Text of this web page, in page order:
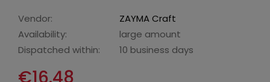
Vendor:
ZAYMA Craft
Availability:
large amount
Dispatched within:
10 business days